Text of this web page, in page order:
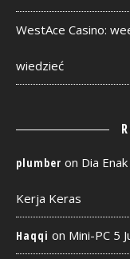
WestAce Casino:
wiedzieć
plumber on Dia
Kerja Keras
Haqqi on Mini-PC 5